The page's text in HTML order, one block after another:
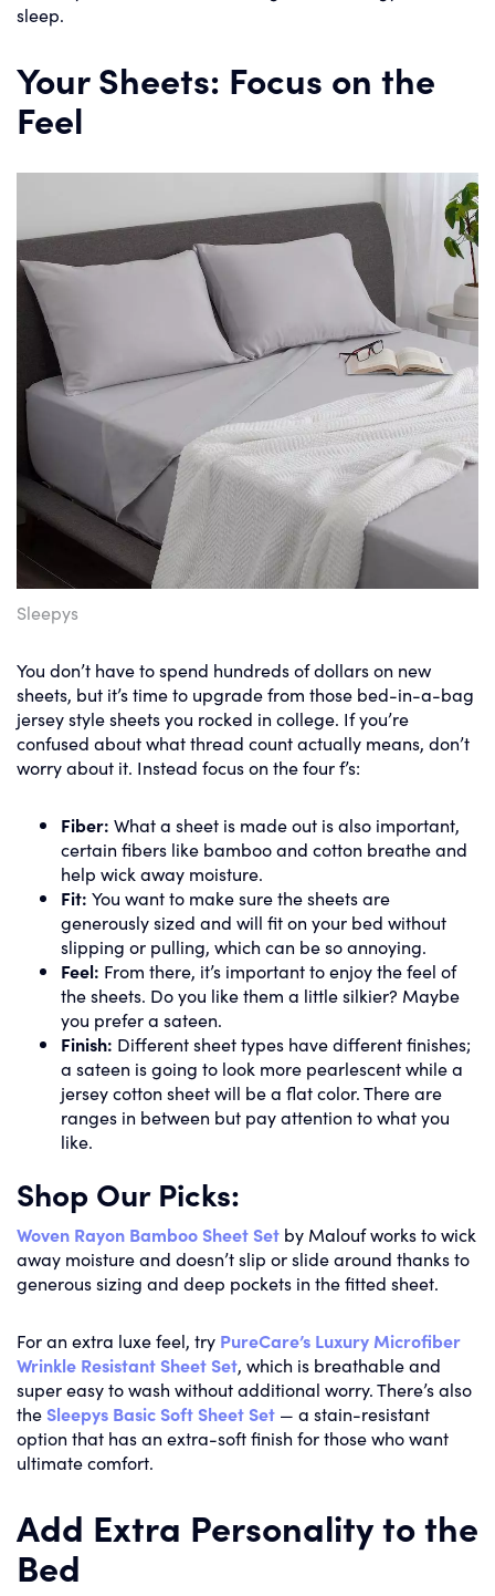
sleep.
Your Sheets: Focus on the
Feel
Sleepys
You don’t have to spend hundreds of dollars on new
sheets, but it’s time to upgrade from those bed-in-a-bag
jersey style sheets you rocked in college. If you’re
confused about what thread count actually means, don’t
worry about it. Instead focus on the four f’s:
Fiber: What a sheet is made out is also important,
certain fibers like bamboo and cotton breathe and
help wick away moisture.
Fit: You want to make sure the sheets are
generously sized and will fit on your bed without
slipping or pulling, which can be so annoying.
Feel: From there, it’s important to enjoy the feel of
the sheets. Do you like them a little silkier? Maybe
you prefer a sateen.
Finish: Different sheet types have different finishes;
a sateen is going to look more pearlescent while a
jersey cotton sheet will be a flat color. There are
ranges in between but pay attention to what you
like.
Shop Our Picks:
Woven Rayon Bamboo Sheet Set by Malouf works to wick
away moisture and doesn’t slip or slide around thanks to
generous sizing and deep pockets in the fitted sheet.
For an extra luxe feel, try PureCare’s Luxury Microfiber
Wrinkle Resistant Sheet Set, which is breathable and
super easy to wash without additional worry. There’s also
the Sleepys Basic Soft Sheet Set — a stain-resistant
option that has an extra-soft finish for those who want
ultimate comfort.
Add Extra Personality to the
Bed